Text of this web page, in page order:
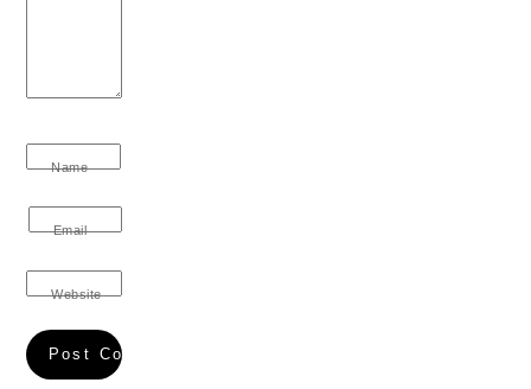
Name
Email
Website